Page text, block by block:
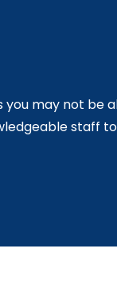
you may not be
staff